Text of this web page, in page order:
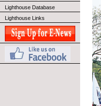
Lighthouse Database
Lighthouse Links